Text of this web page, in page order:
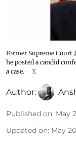
Former Supreme
he posted a candid
a case.
X
Author:
Published on: May
Updated on: May